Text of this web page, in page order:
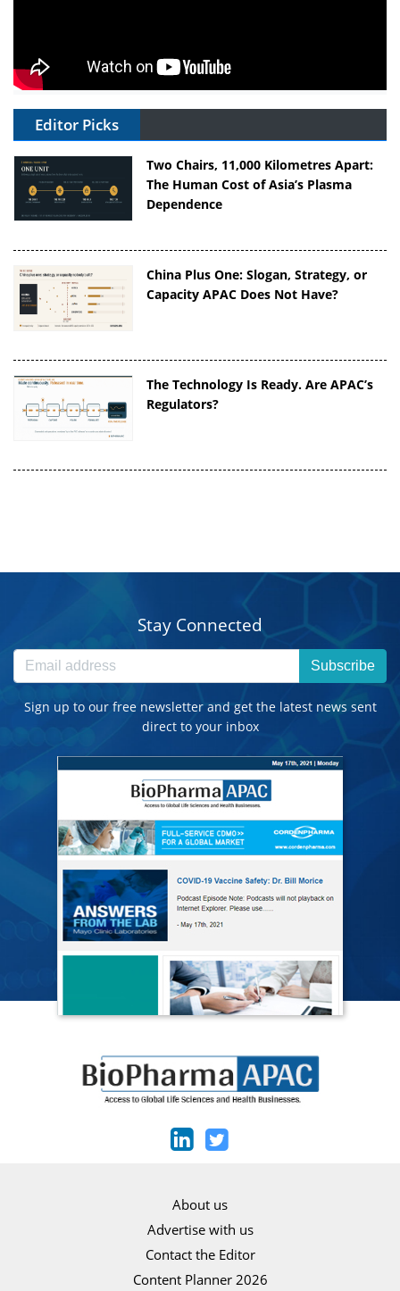
Editor Picks
Two Chairs, 11,000 Kilometres Apart:
The Human Cost of Asia’s Plasma
Dependence
China Plus One: Slogan, Strategy, or
Capacity APAC Does Not Have?
The Technology Is Ready. Are APAC’s
Regulators?
Stay Connected
Subscribe
Sign up to our free newsletter and get the latest news sent
direct to your inbox
About us
Advertise with us
Contact the Editor
Content Planner 2026